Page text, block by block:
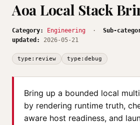
Aoa Local Stack
Category: Engineering · Sub-
updated:
2026-05-21
type:review type:debug
Bring up a bounded local
by rendering runtime truth,
aware host readiness, and